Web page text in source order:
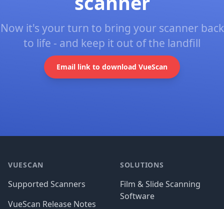
Now it's your turn to bring your scanner back
to life - and keep it out of the landfill
Email link to download VueScan
VUESCAN
Supported Scanners
VueScan Release Notes
SOLUTIONS
Film & Slide Scanning
Software